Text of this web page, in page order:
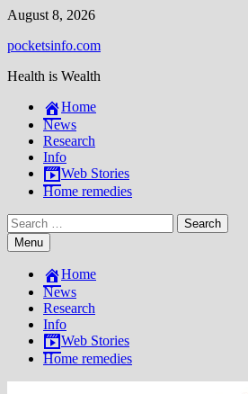
Skip
content
August 8, 2026
pocketsinfo.com
Health is Wealth
Home
News
Research
Info
Web Stories
Home remedies
Search
for:Menu
Home
News
Research
Info
Web Stories
Home remedies